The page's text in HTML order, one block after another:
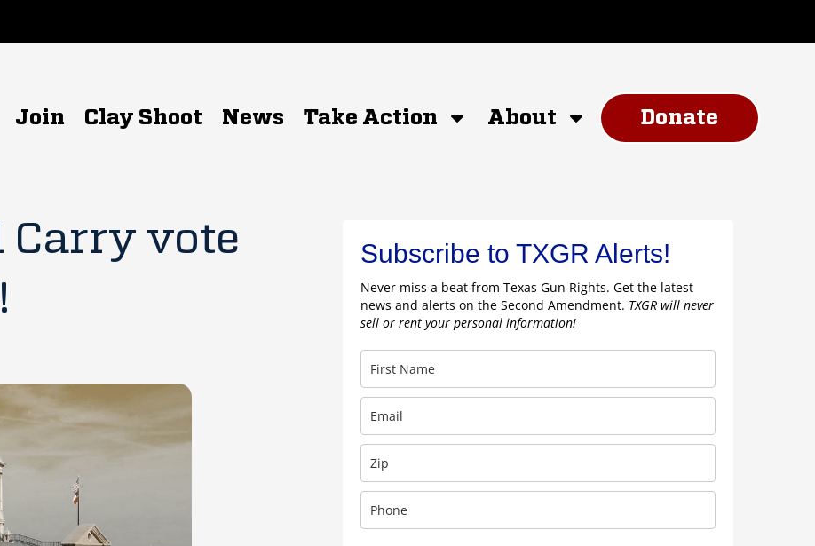
Join Clay Shoot News Take Action About Donate
vote
Subscribe to TXGR Alerts!
Never miss a beat from Texas Gun Rights. Get the latest
news and alerts on the Second Amendment. TXGR will never
sell or rent your personal information!